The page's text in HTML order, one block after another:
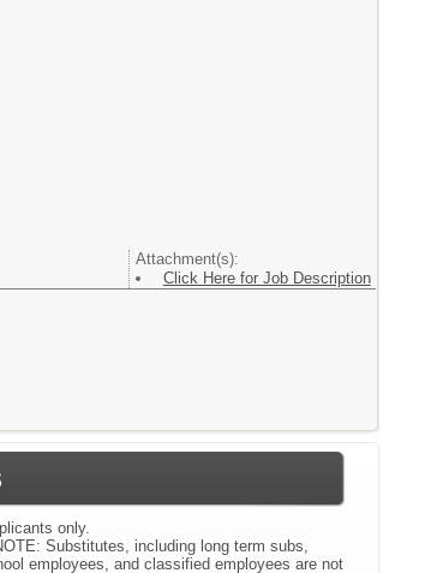
Attachment(s):
Click Here for Job Description
only.
Substitutes, including long term subs,
employees, and classified employees are not